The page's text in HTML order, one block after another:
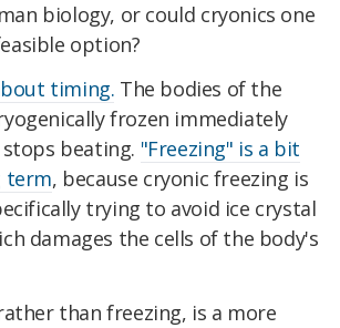
biology, or could cryonics one
option?
timing. The bodies of the
frozen immediately
beating. "Freezing" is a bit
term, because cryonic freezing is
trying to avoid ice crystal
damages the cells of the body's
than freezing, is a more